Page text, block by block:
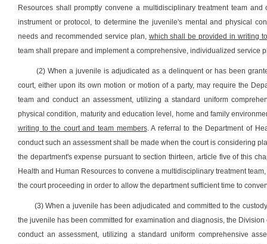
Resources shall promptly convene a multidisciplinary treatment team
instrument or protocol, to determine the juvenile's mental and physical
needs and recommended service plan, which shall be provided in writing
team shall prepare and implement a comprehensive, individualized service
(2) When a juvenile is adjudicated as a delinquent or has been
court, either upon its own motion or motion of a party, may require the
team and conduct an assessment, utilizing a standard uniform
physical condition, maturity and education level, home and family
writing to the court and team members. A referral to the Department of
conduct such an assessment shall be made when the court is considering
the department's expense pursuant to section thirteen, article five of this
Health and Human Resources to convene a multidisciplinary treatment
the court proceeding in order to allow the department sufficient time to
(3) When a juvenile has been adjudicated and committed to the
the juvenile has been committed for examination and diagnosis, the
conduct an assessment, utilizing a standard uniform comprehensive